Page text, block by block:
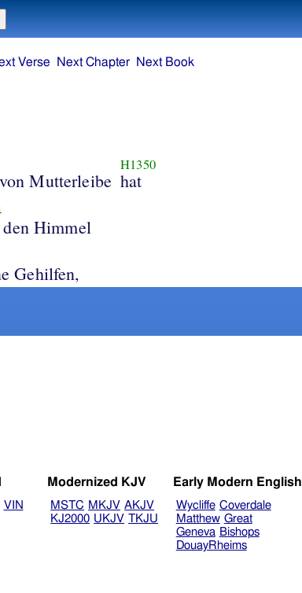
Mutterleibe
H1350
hat
Himmel
Gehilfen,
VIN
Modernized KJV
MSTC MKJV AKJV
KJ2000 UKJV TKJU
Early Modern English
Wycliffe Coverdale
Matthew Great
Geneva Bishops
DouayRheims
Verse Next Chapter Next Book